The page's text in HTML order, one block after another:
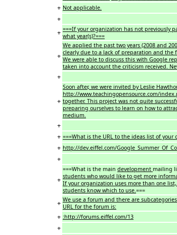
+ Not applicable.
+
+ ===If your organization has not previously
what year(s)?===
+
We applied the past two years (2008 and
clearly due to a lack of preparation and the
We were able to discuss this with Google
taken into account the criticism received.
+
+
Soon after, we were invited by Leslie
http://www.teachingopensource.com/
together. This project was not quite
preparing ourselves to learn on how to
medium.
+
+ ===What is the URL to the ideas list of your
+ http://dev.eiffel.com/
+
+
===What is the main development mailing
students who would like to get more
If your organization uses more than one
students know which to use. ===
+ We use a forum and there are
URL for the forum is:
+ :http://forums.eiffel.com/13
+